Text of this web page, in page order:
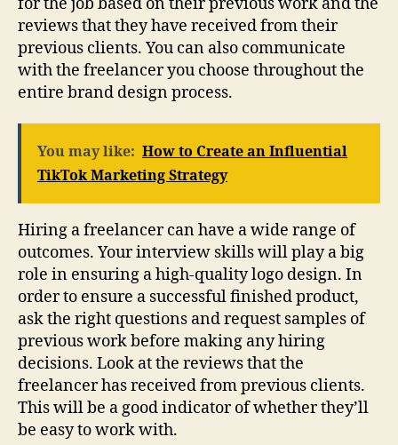
reviews that they have received from their
previous clients. You can also communicate
with the freelancer you choose throughout the
entire brand design process.
You may like: How to Create an Influential
TikTok Marketing Strategy
Hiring a freelancer can have a wide range of
outcomes. Your interview skills will play a big
role in ensuring a high-quality logo design. In
order to ensure a successful finished product,
ask the right questions and request samples of
previous work before making any hiring
decisions. Look at the reviews that the
freelancer has received from previous clients.
This will be a good indicator of whether they’ll
be easy to work with.